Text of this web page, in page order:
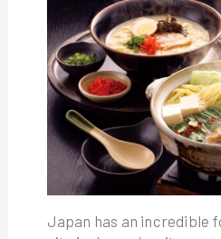
Japan has an incredible